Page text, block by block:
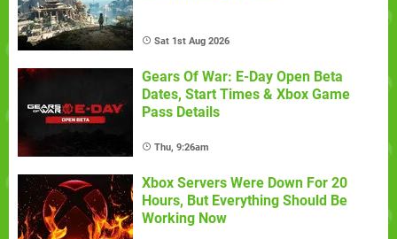
Sat 1st Aug 2026
Gears Of War: E-Day Open Beta
Dates, Start Times & Xbox Game
Pass Details
Thu, 9:26am
Xbox Servers Were Down For 20
Hours, But Everything Should Be
Working Now